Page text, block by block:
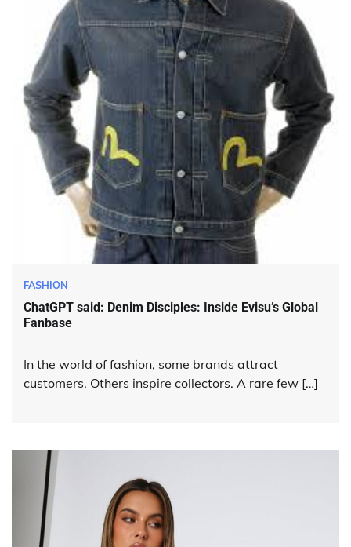
FASHION
ChatGPT said: Denim Disciples: Inside Evisu’s Global
Fanbase
In the world of fashion, some brands attract
customers. Others inspire collectors. A rare few […]